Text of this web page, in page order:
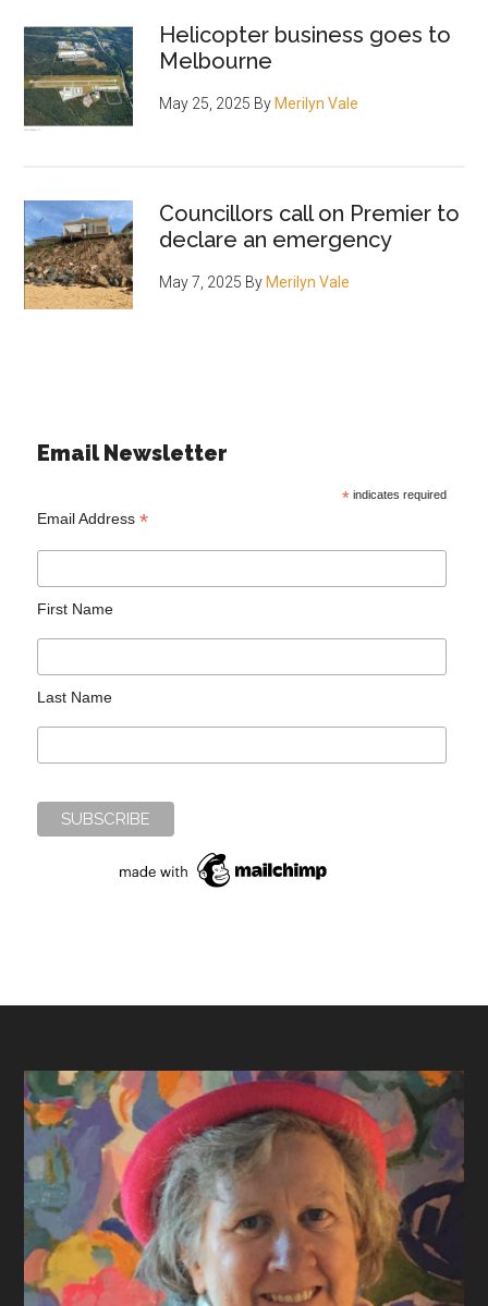
Helicopter business goes to
Melbourne
May 25, 2025 By Merilyn Vale
Councillors call on Premier to
declare an emergency
May 7, 2025 By Merilyn Vale
Email Newsletter
*indicates required
Email Address*
First Name
Last Name
Footer